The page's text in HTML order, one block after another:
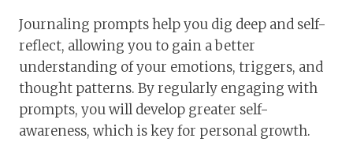
Journaling prompts help you dig deep and self-
reflect, allowing you to gain a better
understanding of your emotions, triggers, and
thought patterns. By regularly engaging with
prompts, you will develop greater self-
awareness, which is key for personal growth.